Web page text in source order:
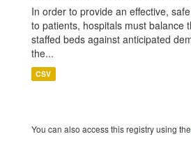
In order to provide an effective,
to patients, hospitals must balance
staffed beds against anticipated
the...
CSV
You can also access this registry using the